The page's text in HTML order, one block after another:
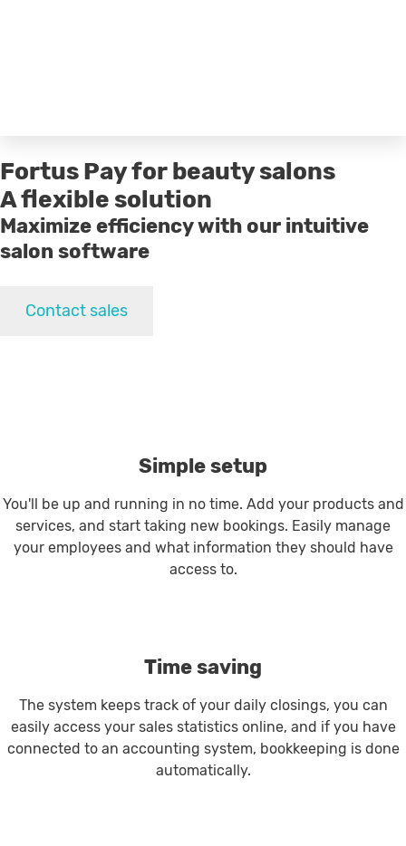
Fortus Pay for beauty salons
A flexible solution
Maximize efficiency with our intuitive
salon software
Contact sales
Simple setup
You'll be up and running in no time. Add your products and
services, and start taking new bookings. Easily manage
your employees and what information they should have
access to.
Time saving
The system keeps track of your daily closings, you can
easily access your sales statistics online, and if you have
connected to an accounting system, bookkeeping is done
automatically.